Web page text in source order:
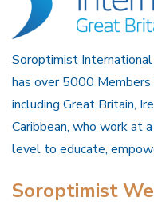
Soroptimist International
has over 5000
including Great Britain,
Caribbean, who work at
level to educate,
Soroptimist